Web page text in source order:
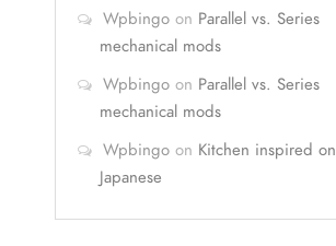
Wpbingo on Parallel vs. Series
mechanical mods
Wpbingo on Parallel vs. Series
mechanical mods
Wpbingo on Kitchen inspired on
Japanese